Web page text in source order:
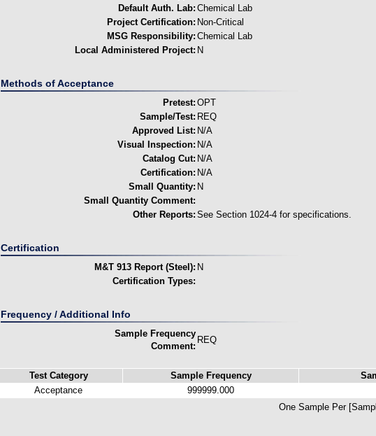
Default Auth. Lab: Chemical Lab
Project Certification: Non-Critical
MSG Responsibility: Chemical Lab
Local Administered Project: N
Methods of Acceptance
Pretest: OPT
Sample/Test: REQ
Approved List: N/A
Visual Inspection: N/A
Catalog Cut: N/A
Certification: N/A
Small Quantity: N
Small Quantity Comment:
Other Reports: See Section 1024-4 for specifications.
Certification
M&T 913 Report (Steel): N
Certification Types:
Frequency / Additional Info
Sample Frequency
Comment:
REQ
Test Category Sample Frequency
Acceptance
999999.000
One Sample Per